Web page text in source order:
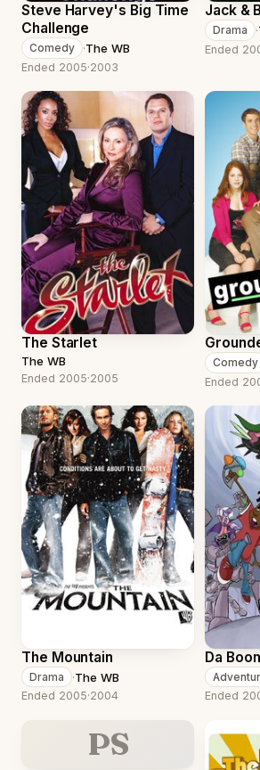
Steve Harvey's Big Time
Challenge
Comedy ·The WB
Ended 2005·2003
Jack &
Drama ·
Ended
The Starlet
The WB
Ended 2005·2005
Comedy
Ended
The Mountain
Drama ·The WB
Ended 2005·2004
Da
Ended
PS